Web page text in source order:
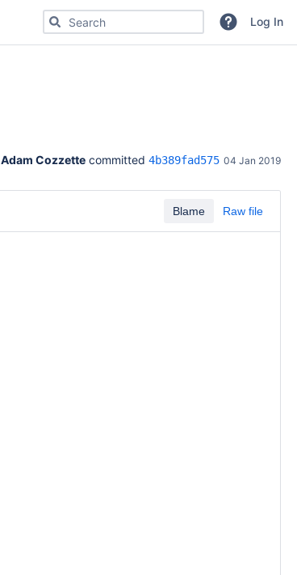
Search for code, commits or repositoriesLog In
Adam Cozzette committed 4b389fad575 04 Jan 2019
Blame Raw file